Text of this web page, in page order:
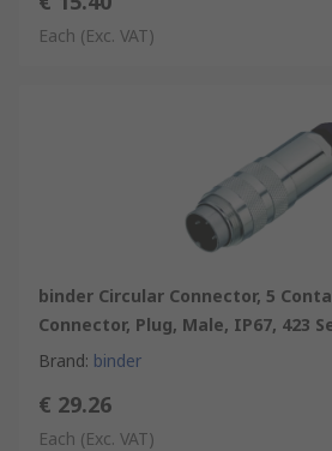
Each (Exc. VAT)
binder Circular Connector, 5
Connector, Plug, Male, IP67, 423
Brand: binder
€ 29.26
Each (Exc. VAT)